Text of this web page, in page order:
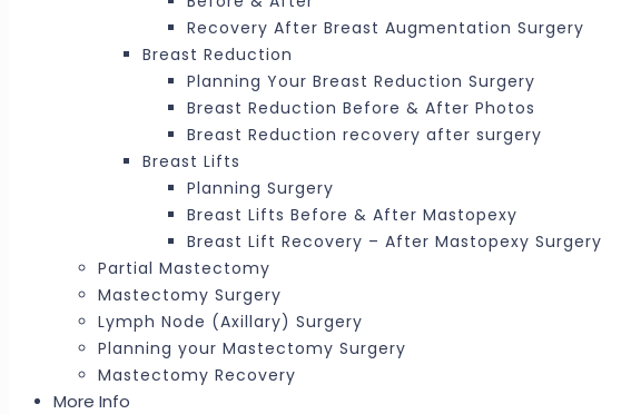
Recovery After Breast Augmentation Surgery
Breast Reduction
Planning Your Breast Reduction Surgery
Breast Reduction Before & After Photos
Breast Reduction recovery after surgery
Breast Lifts
Planning Surgery
Breast Lifts Before & After Mastopexy
Breast Lift Recovery – After Mastopexy Surgery
Partial Mastectomy
Mastectomy Surgery
Lymph Node (Axillary) Surgery
Planning your Mastectomy Surgery
Mastectomy Recovery
More Info